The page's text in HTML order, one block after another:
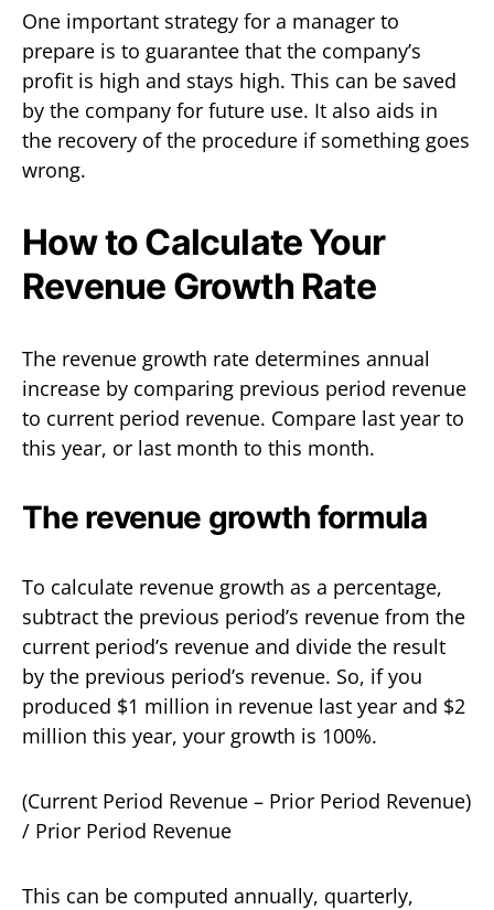
One important strategy for a manager to
prepare is to guarantee that the company’s
profit is high and stays high. This can be saved
by the company for future use. It also aids in
the recovery of the procedure if something goes
wrong.
How to Calculate Your
Revenue Growth Rate
The revenue growth rate determines annual
increase by comparing previous period revenue
to current period revenue. Compare last year to
this year, or last month to this month.
The revenue growth formula
To calculate revenue growth as a percentage,
subtract the previous period’s revenue from the
current period’s revenue and divide the result
by the previous period’s revenue. So, if you
produced $1 million in revenue last year and $2
million this year, your growth is 100%.
(Current Period Revenue – Prior Period Revenue)
/ Prior Period Revenue
This can be computed annually, quarterly,